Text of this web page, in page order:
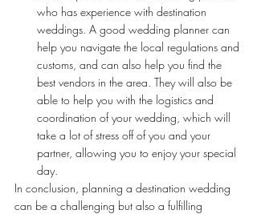
who has experience with destination
weddings. A good wedding planner can
help you navigate the local regulations and
customs, and can also help you find the
best vendors in the area. They will also be
able to help you with the logistics and
coordination of your wedding, which will
take a lot of stress off of you and your
partner, allowing you to enjoy your special
day.
In conclusion, planning a destination wedding
can be a challenging but also a fulfilling